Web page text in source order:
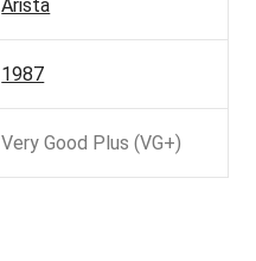
Arista
1987
Very Good Plus (VG+)